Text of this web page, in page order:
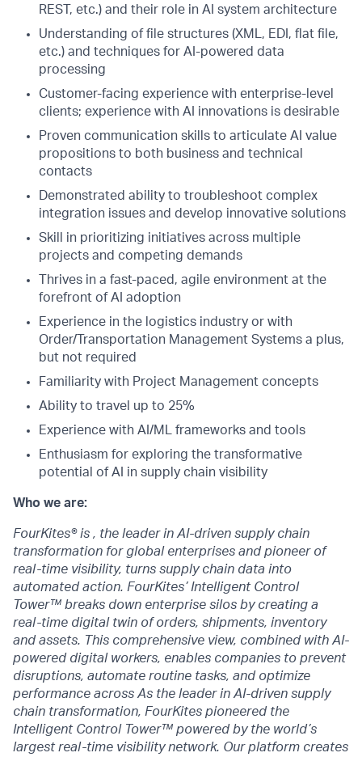
REST, etc.) and their role in AI system architecture
Understanding of file structures (XML, EDI, flat file,
etc.) and techniques for AI-powered data
processing
Customer-facing experience with enterprise-level
clients; experience with AI innovations is desirable
Proven communication skills to articulate AI value
propositions to both business and technical
contacts
Demonstrated ability to troubleshoot complex
integration issues and develop innovative solutions
Skill in prioritizing initiatives across multiple
projects and competing demands
Thrives in a fast-paced, agile environment at the
forefront of AI adoption
Experience in the logistics industry or with
Order/Transportation Management Systems a plus,
but not required
Familiarity with Project Management concepts
Ability to travel up to 25%
Experience with AI/ML frameworks and tools
Enthusiasm for exploring the transformative
potential of AI in supply chain visibility
Who we are:
FourKites® is , the leader in AI-driven supply chain
transformation for global enterprises and pioneer of
real-time visibility, turns supply chain data into
automated action. FourKites’ Intelligent Control
Tower™ breaks down enterprise silos by creating a
real-time digital twin of orders, shipments, inventory
and assets. This comprehensive view, combined with AI-
powered digital workers, enables companies to prevent
disruptions, automate routine tasks, and optimize
performance across As the leader in AI-driven supply
chain transformation, FourKites pioneered the
Intelligent Control Tower™ powered by the world’s
largest real-time visibility network. Our platform creates